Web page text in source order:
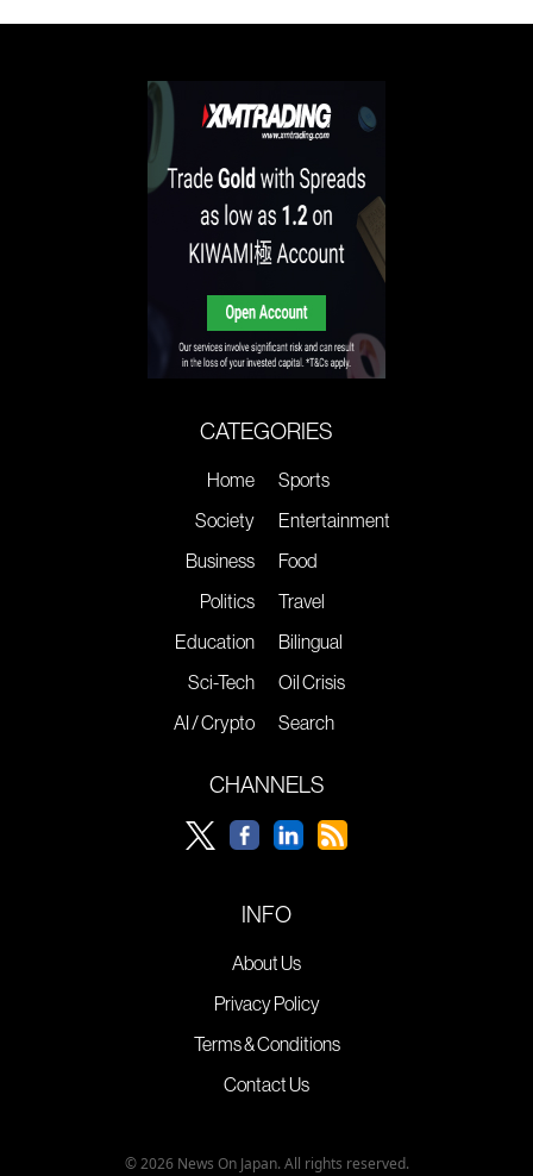
CATEGORIES
Home
Society
Business
Politics
Education
Sci-Tech
AI / Crypto
Sports
Entertainment
Food
Travel
Bilingual
Oil Crisis
Search
CHANNELS
INFO
About Us
Privacy Policy
Terms & Conditions
Contact Us
© 2026 News On Japan. All rights reserved.